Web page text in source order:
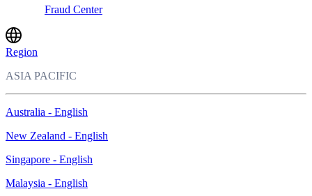
Fraud Center
Region
ASIA PACIFIC
Australia - English
New Zealand - English
Singapore - English
Malaysia - English